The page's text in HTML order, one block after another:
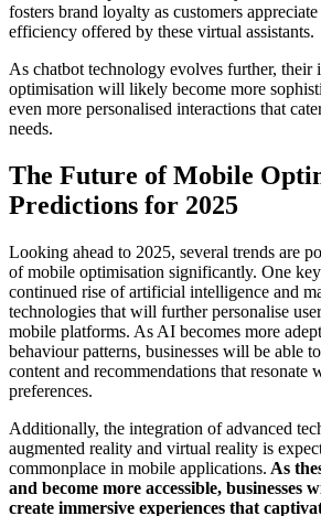
fosters brand loyalty as customers
efficiency offered by these virtual assistants.
As chatbot technology evolves further, their
optimisation will likely become more
even more personalised interactions that
needs.
The Future of Mobile
Predictions for 2025
Looking ahead to 2025, several trends are
of mobile optimisation significantly. One
continued rise of artificial intelligence and
technologies that will further personalise
mobile platforms. As AI becomes more
behaviour patterns, businesses will be able
content and recommendations that resonate
preferences.
Additionally, the integration of advanced
augmented reality and virtual reality is
commonplace in mobile applications. As
and become more accessible, businesses
create immersive experiences that